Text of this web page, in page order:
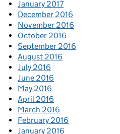
January 2017
December 2016
November 2016
October 2016
September 2016
August 2016
July 2016
June 2016
May 2016
April 2016
March 2016
February 2016
January 2016